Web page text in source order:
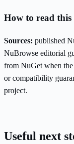
How to read this
Sources: published
NuBrowse editorial
from NuGet when the
or compatibility
project.
Useful next